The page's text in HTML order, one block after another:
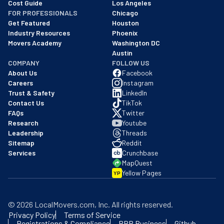
Cost Guide
FOR PROFESSIONALS
Get Featured
Industry Resources
Movers Academy
Los Angeles
Chicago
Houston
Phoenix
Washington DC
Austin
COMPANY
About Us
Careers
Trust & Safety
Contact Us
FAQs
Research
Leadership
Sitemap
Services
FOLLOW US
Facebook
Instagram
LinkedIn
TikTok
Twitter
Youtube
Threads
Reddit
Crunchbase
MapQuest
YP Yellow Pages
© 2026 LocalMovers.com, Inc. All rights reserved.
Privacy Policy
Terms of Service